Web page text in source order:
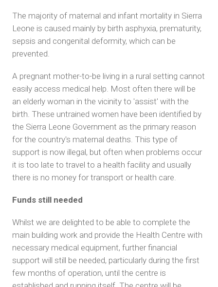
The majority of maternal and infant mortality in Sierra
Leone is caused mainly by birth asphyxia, prematurity,
sepsis and congenital deformity, which can be
prevented.
A pregnant mother-to-be living in a rural setting cannot
easily access medical help. Most often there will be
an elderly woman in the vicinity to 'assist' with the
birth. These untrained women have been identified by
the Sierra Leone Government as the primary reason
for the country's maternal deaths. This type of
support is now illegal, but often when problems occur
it is too late to travel to a health facility and usually
there is no money for transport or health care.
Funds still needed
Whilst we are delighted to be able to complete the
main building work and provide the Health Centre with
necessary medical equipment, further financial
support will still be needed, particularly during the first
few months of operation, until the centre is